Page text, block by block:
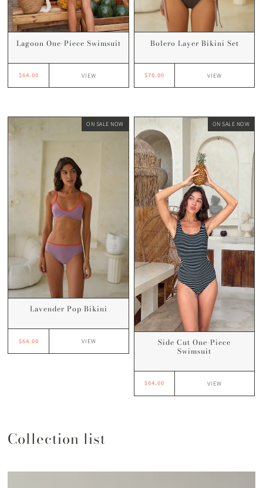
Lagoon One-Piece Swimsuit
$64.00 VIEW
Bolero Layer Bikini Set
$76.00 VIEW
ON SALE NOW
Lavender Pop Bikini
$64.00 VIEW
ON SALE NOW
Side Cut One-Piece
Swimsuit
$64.00 VIEW
Collection list